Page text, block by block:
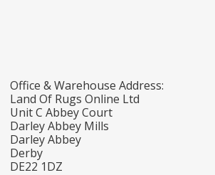
Office & Warehouse Address:
Land Of Rugs Online Ltd
Unit C Abbey Court
Darley Abbey Mills
Darley Abbey
Derby
DE22 1DZ